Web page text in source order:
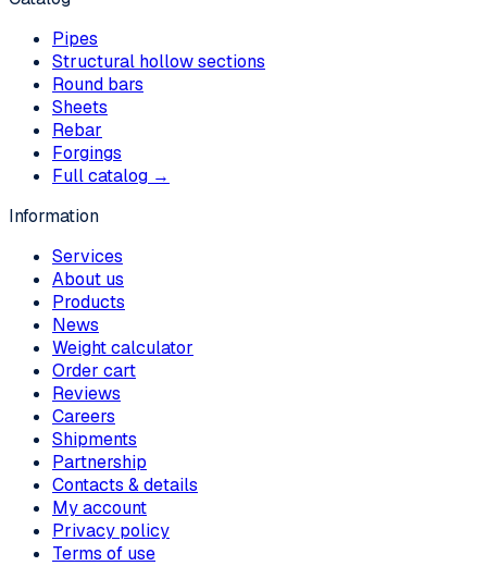
Pipes
Structural hollow sections
Round bars
Sheets
Rebar
Forgings
Full catalog →
Information
Services
About us
Products
News
Weight calculator
Order cart
Reviews
Careers
Shipments
Partnership
Contacts & details
My account
Privacy policy
Terms of use